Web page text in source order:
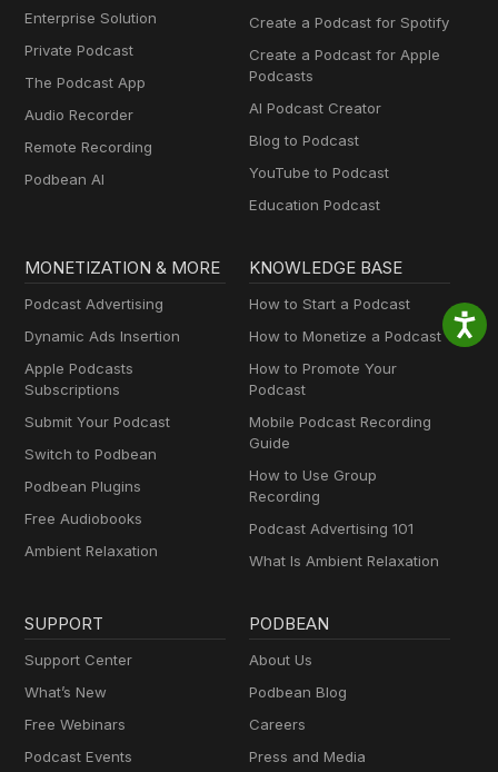
Enterprise Solution
Private Podcast
The Podcast App
Audio Recorder
Remote Recording
Podbean AI
Create a Podcast for Spotify
Create a Podcast for Apple
Podcasts
AI Podcast Creator
Blog to Podcast
YouTube to Podcast
Education Podcast
MONETIZATION & MORE
Podcast Advertising
Dynamic Ads Insertion
Apple Podcasts
Subscriptions
Submit Your Podcast
Switch to Podbean
Podbean Plugins
Free Audiobooks
Ambient Relaxation
KNOWLEDGE BASE
How to Start a Podcast
How to Monetize a Podcast
How to Promote Your
Podcast
Mobile Podcast Recording
Guide
How to Use Group
Recording
Podcast Advertising 101
What Is Ambient Relaxation
SUPPORT
Support Center
What’s New
Free Webinars
Podcast Events
PODBEAN
About Us
Podbean Blog
Careers
Press and Media